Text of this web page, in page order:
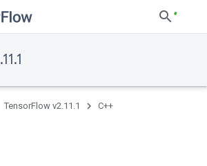
TensorFlow v2.11.1 C++